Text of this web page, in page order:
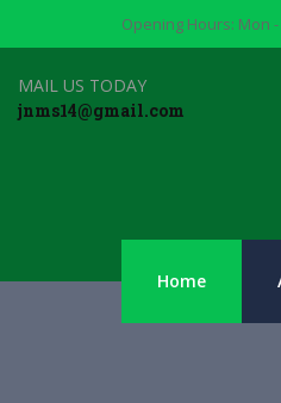
Opening Hours: Mon
MAIL US TODAY
jnms14@gmail.com
Home